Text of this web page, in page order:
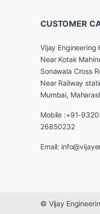
CUSTOMER
Vijay Engineering
Near Kotak
Sonawala Cross
Near Railway
Mumbai,
Mobile :+91-
26850232
Email:
© Vijay